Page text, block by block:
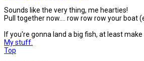
Sounds like the very thing, me hearties!
Pull together now.... row row row your boat
If you're gonna land a big fish, at least make
My stuff.
Top